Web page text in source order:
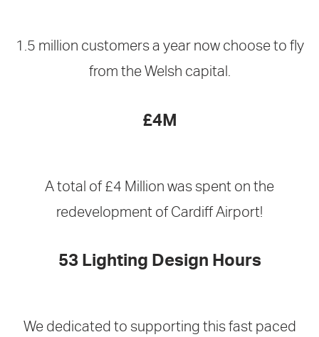
1.5 million customers a year now choose to fly
from the Welsh capital.
£4M
A total of £4 Million was spent on the
redevelopment of Cardiff Airport!
53 Lighting Design Hours
We dedicated to supporting this fast paced